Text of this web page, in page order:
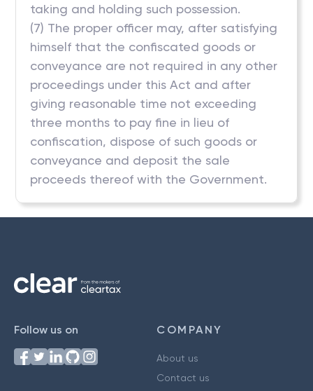
taking and holding such possession.
(7) The proper officer may, after satisfying
himself that the confiscated goods or
conveyance are not required in any other
proceedings under this Act and after
giving reasonable time not exceeding
three months to pay fine in lieu of
confiscation, dispose of such goods or
conveyance and deposit the sale
proceeds thereof with the Government.
Follow us on COMPANY
About us
Contact us